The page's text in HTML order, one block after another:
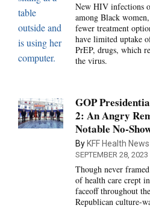
New HIV infections
among Black
fewer treatment
have limited uptake
PrEP, drugs, which
the virus.
GOP
2: An Angry
Notable No-
By KFF Health
SEPTEMBER 28, 2023
Though never
of health care crept
faceoff throughout
Republican culture-